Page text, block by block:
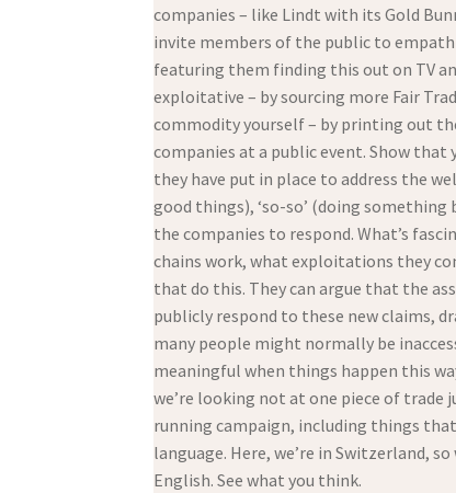
companies – like Lindt with its Gold
invite members of the public to
featuring them finding this out on TV
exploitative – by sourcing more Fair
commodity yourself – by printing out
companies at a public event. Show
they have put in place to address the
good things), ‘so-so’ (doing
the companies to respond. What’s
chains work, what exploitations they
that do this. They can argue that the
publicly respond to these new claims,
many people might normally be
meaningful when things happen this
we’re looking not at one piece of
running campaign, including things
language. Here, we’re in Switzerland,
English. See what you think.